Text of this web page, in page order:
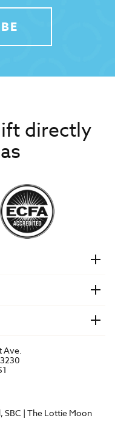
directly
SBC | The Lottie Moon